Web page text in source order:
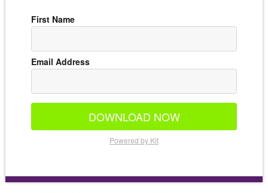
First Name
Email Address
DOWNLOAD NOW
Powered by Kit